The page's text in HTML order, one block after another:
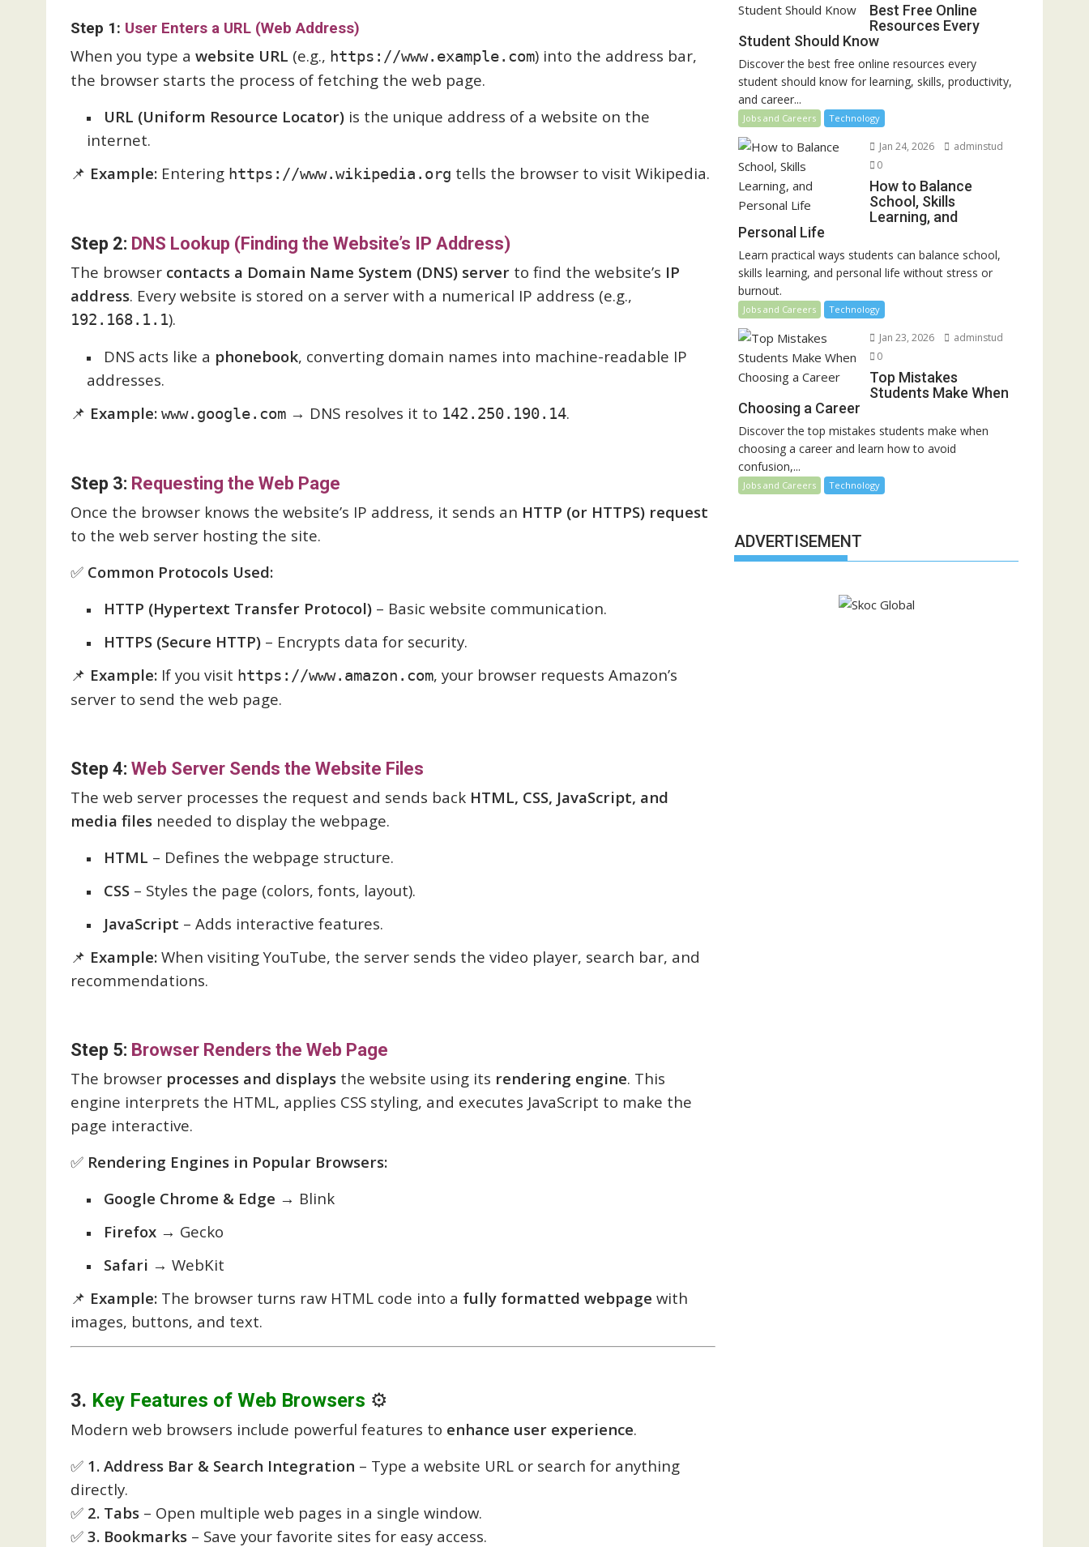
Step 1: User Enters a URL (Web Address)
When you type a website URL (e.g., https://www.example.com) into the address bar,
the browser starts the process of fetching the web page.
URL (Uniform Resource Locator) is the unique address of a website on the
internet.
📌 Example: Entering https://www.wikipedia.org tells the browser to visit Wikipedia.
Step 2: DNS Lookup (Finding the Website’s IP Address)
The browser contacts a Domain Name System (DNS) server to find the website’s IP
address. Every website is stored on a server with a numerical IP address (e.g.,
192.168.1.1).
DNS acts like a phonebook, converting domain names into machine-readable IP
addresses.
📌 Example: www.google.com → DNS resolves it to 142.250.190.14.
Step 3: Requesting the Web Page
Once the browser knows the website’s IP address, it sends an HTTP (or HTTPS) request
to the web server hosting the site.
✅ Common Protocols Used:
HTTP (Hypertext Transfer Protocol) – Basic website communication.
HTTPS (Secure HTTP) – Encrypts data for security.
📌 Example: If you visit https://www.amazon.com, your browser requests Amazon’s
server to send the web page.
Step 4: Web Server Sends the Website Files
The web server processes the request and sends back HTML, CSS, JavaScript, and
media files needed to display the webpage.
HTML – Defines the webpage structure.
CSS – Styles the page (colors, fonts, layout).
JavaScript – Adds interactive features.
📌 Example: When visiting YouTube, the server sends the video player, search bar, and
recommendations.
Step 5: Browser Renders the Web Page
The browser processes and displays the website using its rendering engine. This
engine interprets the HTML, applies CSS styling, and executes JavaScript to make the
page interactive.
✅ Rendering Engines in Popular Browsers:
Google Chrome & Edge → Blink
Firefox → Gecko
Safari → WebKit
📌 Example: The browser turns raw HTML code into a fully formatted webpage with
images, buttons, and text.
3. Key Features of Web Browsers ⚙️
Modern web browsers include powerful features to enhance user experience.
✅ 1. Address Bar & Search Integration – Type a website URL or search for anything
directly.
✅ 2. Tabs – Open multiple web pages in a single window.
✅ 3. Bookmarks – Save your favorite sites for easy access.
Best Free Online
Resources Every
Student Should Know
Discover the best free online resources every
student should know for learning, skills, productivity,
and career...
Jobs and Careers Technology
Jan 24, 2026
adminstud
0
How to Balance
School, Skills
Learning, and
Personal Life
Learn practical ways students can balance school,
skills learning, and personal life without stress or
burnout.
Jobs and Careers Technology
Jan 23, 2026
adminstud
0
Top Mistakes
Students Make When
Choosing a Career
Discover the top mistakes students make when
choosing a career and learn how to avoid
confusion,...
Jobs and Careers Technology
ADVERTISEMENT